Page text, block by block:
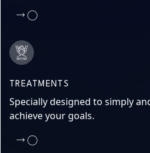
TREATMENTS
Specially designed to simply
achieve your goals.